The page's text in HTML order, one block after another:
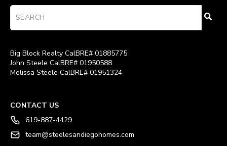
Big Block Realty CalBRE# 01885775
John Steele CalBRE# 01950588
Melissa Steele CalBRE# 01951324
CONTACT US
619-887-4429
team@steelesandiegohomes.com